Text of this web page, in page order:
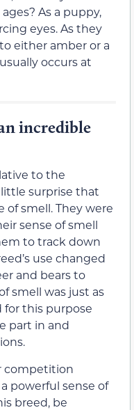
As a puppy,
eyes. As they
either amber or a
occurs at
incredible
to the
surprise that
of smell. They were
sense of smell
to track down
use changed
and bears to
smell was just as
for this purpose
part in and
competition
powerful sense of
breed, be